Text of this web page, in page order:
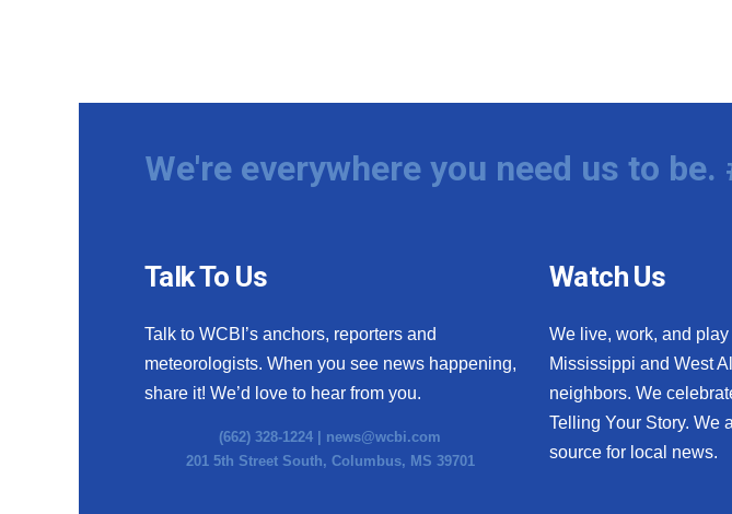
We're everywhere you need us to
Talk To Us
Talk to WCBI’s anchors, reporters and
meteorologists. When you see news happening,
share it! We’d love to hear from you.
(662) 328-1224 | news@wcbi.com
201 5th Street South, Columbus, MS 39701
Watch Us
We live, work, and
Mississippi and West
neighbors. We
Telling Your Story. We
source for local news.